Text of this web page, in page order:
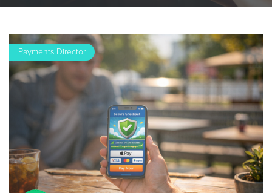
SOLUTIONS
COMPANY
PRICING
HOW TO …
Webinars
eBook & Guides
Payments Director